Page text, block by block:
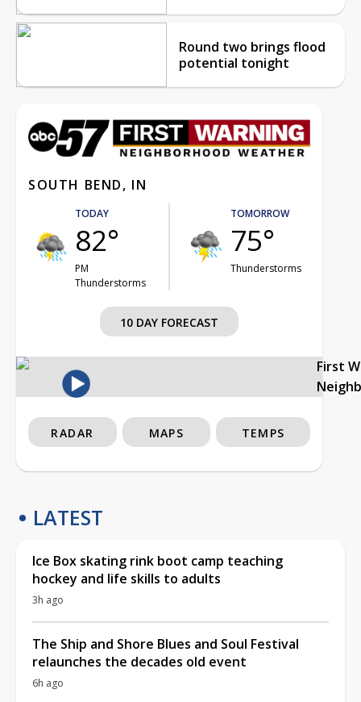
Round two brings flood
potential tonight
SOUTH BEND, IN
TODAY
82°
PM
Thunderstorms
TOMORROW
75°
Thunderstorms
10 DAY FORECAST
First
RADAR MAPS TEMPS
LATEST
Ice Box skating rink boot camp teaching
hockey and life skills to adults
3h ago
The Ship and Shore Blues and Soul Festival
relaunches the decades old event
6h ago